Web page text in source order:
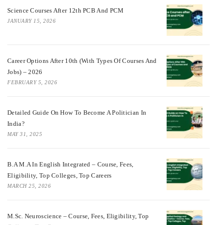
Science Courses After 12th PCB And PCM
JANUARY 15, 2026
Career Options After 10th (With Types Of Courses And
Jobs) – 2026
FEBRUARY 5, 2026
Detailed Guide On How To Become A Politician In
India?
MAY 31, 2025
B.A M.A In English Integrated – Course, Fees,
Eligibility, Top Colleges, Top Careers
MARCH 25, 2026
M.Sc. Neuroscience – Course, Fees, Eligibility, Top